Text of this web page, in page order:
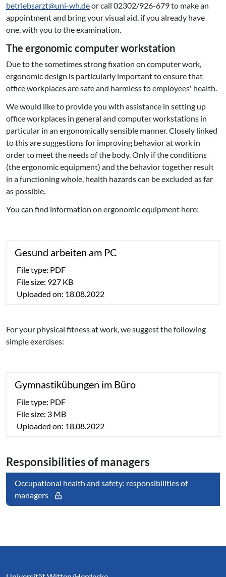
betriebsarzt@uni-wh.deor call 02302/926-679 to make an
appointment and bring your visual aid, if you already have
one, with you to the examination.
The ergonomic computer workstation
Due to the sometimes strong fixation on computer work,
ergonomic design is particularly important to ensure that
office workplaces are safe and harmless to employees' health.
We would like to provide you with assistance in setting up
office workplaces in general and computer workstations in
particular in an ergonomically sensible manner. Closely linked
to this are suggestions for improving behavior at work in
order to meet the needs of the body. Only if the conditions
(the ergonomic equipment) and the behavior together result
in a functioning whole, health hazards can be excluded as far
as possible.
You can find information on ergonomic equipment here:
Gesund arbeiten am PC
File type: PDF
File size: 927 KB
Uploaded on: 18.08.2022
For your physical fitness at work, we suggest the following
simple exercises:
Gym­nas­tik­übun­gen im Büro
File type: PDF
File size: 3 MB
Uploaded on: 18.08.2022
Re­spon­si­bi­li­ties of managers
Occupational health and safety: responsibilities of
managers